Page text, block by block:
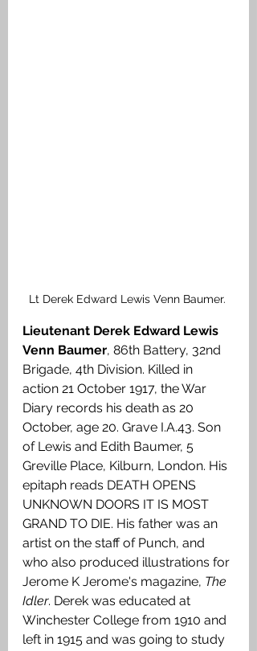
Lt Derek Edward Lewis Venn Baumer.
Lieutenant Derek Edward Lewis
Venn Baumer, 86th Battery, 32nd
Brigade, 4th Division. Killed in
action 21 October 1917, the War
Diary records his death as 20
October, age 20. Grave I.A.43. Son
of Lewis and Edith Baumer, 5
Greville Place, Kilburn, London. His
epitaph reads DEATH OPENS
UNKNOWN DOORS IT IS MOST
GRAND TO DIE. His father was an
artist on the staff of Punch, and
who also produced illustrations for
Jerome K Jerome's magazine, The
Idler. Derek was educated at
Winchester College from 1910 and
left in 1915 and was going to study